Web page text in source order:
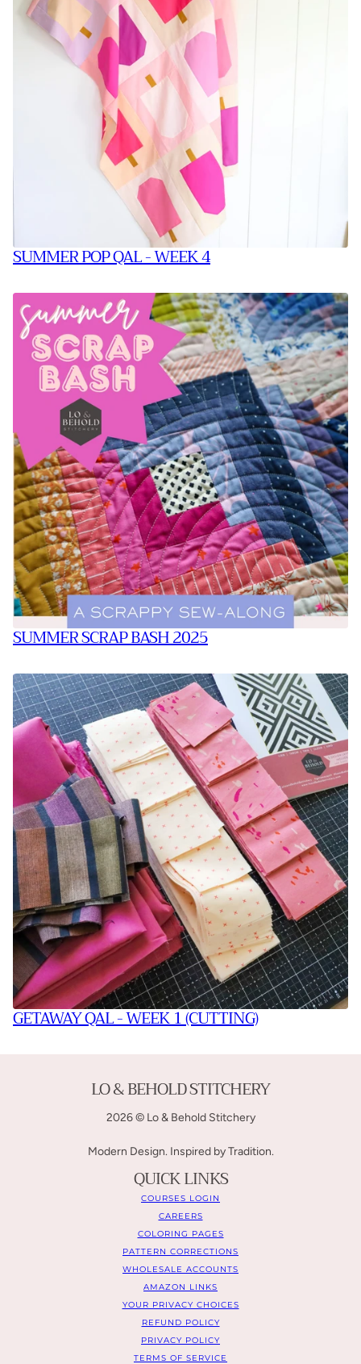
SUMMER POP QAL - WEEK 4
SUMMER SCRAP BASH 2025
GETAWAY QAL - WEEK 1 (CUTTING)
LO & BEHOLD STITCHERY
2026 © Lo & Behold Stitchery
Modern Design. Inspired by Tradition.
QUICK LINKS
COURSES LOGIN
CAREERS
COLORING PAGES
PATTERN CORRECTIONS
WHOLESALE ACCOUNTS
AMAZON LINKS
YOUR PRIVACY CHOICES
REFUND POLICY
PRIVACY POLICY
TERMS OF SERVICE